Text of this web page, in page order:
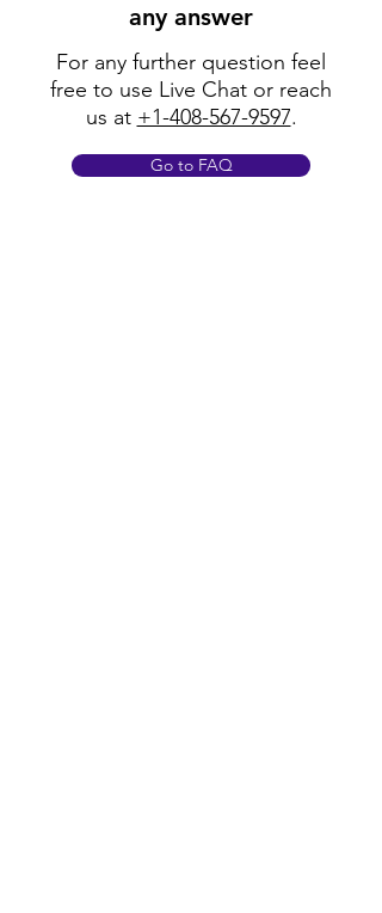
any answer
For any further question feel
free to use Live Chat or reach
us at +1-408-567-9597.
Go to FAQ